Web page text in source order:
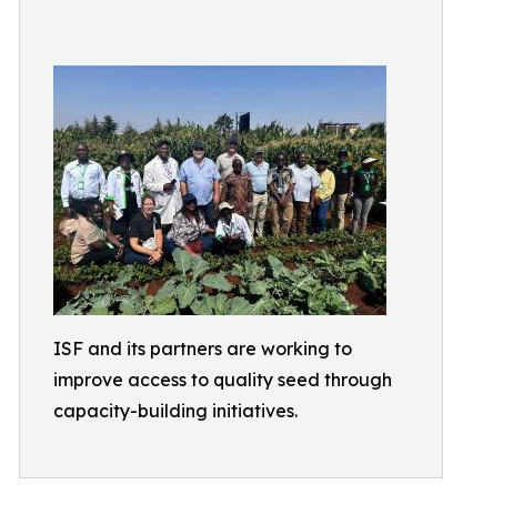
ISF and its partners are working to
improve access to quality seed through
capacity-building initiatives.